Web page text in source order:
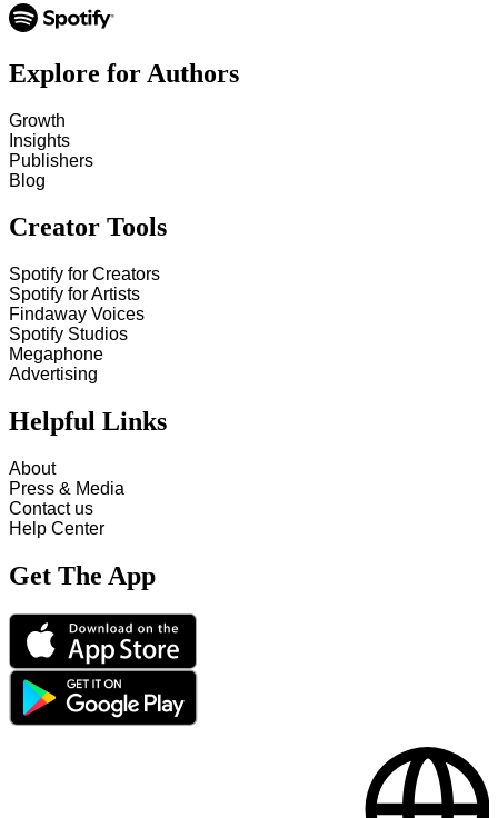
Explore for Authors
Growth
Insights
Publishers
Blog
Creator Tools
Spotify for Creators
Spotify for Artists
Findaway Voices
Spotify Studios
Megaphone
Advertising
Helpful Links
About
Press & Media
Contact us
Help Center
Get The App